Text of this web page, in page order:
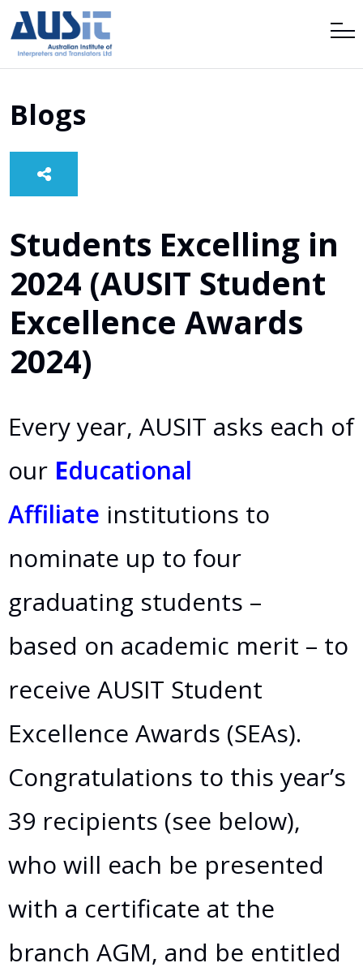
Blogs
Students Excelling in
2024 (AUSIT Student
Excellence Awards
2024)
Every year, AUSIT asks each of
our Educational
Affiliate institutions to
nominate up to four
graduating students –
based on academic merit – to
receive AUSIT Student
Excellence Awards (SEAs).
Congratulations to this year’s
39 recipients (see below),
who will each be presented
with a certificate at the
branch AGM, and be entitled